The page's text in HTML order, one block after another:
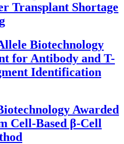
Transplant Shortage
Biotechnology
for Antibody and T-
Identification
Awarded
Cell-Based β-Cell